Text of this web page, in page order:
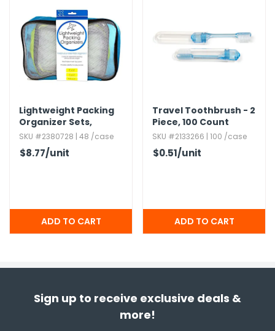
Lightweight Packing
Organizer Sets,​
Assorted,​ 3pc
SKU #2380728 | 48 /case
$8.77/unit
Travel Toothbrush - 2
Piece,​ 100 Count
SKU #2133266 | 100 /case
$0.51/unit
Sign up to receive exclusive deals &
more!